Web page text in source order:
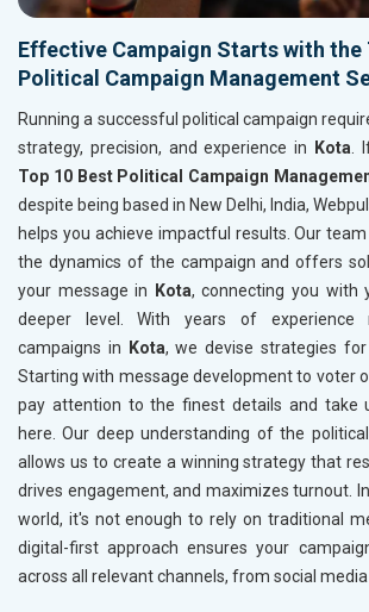
Effective Campaign Starts with the
Political Campaign Management
Running a successful political campaign
strategy, precision, and experience in
Kota.
Top 10 Best Political Campaign
despite being based in New Delhi, India,
helps you achieve impactful results. Our
the dynamics of the campaign and offers
your message in
Kota, connecting you with
deeper level. With years of experience
campaigns in
Kota, we devise strategies
Starting with message development to voter
pay attention to the finest details and take
here. Our deep understanding of the
allows us to create a winning strategy that
drives engagement, and maximizes turnout.
world, it's not enough to rely on traditional
digital-first approach ensures your
across all relevant channels, from social